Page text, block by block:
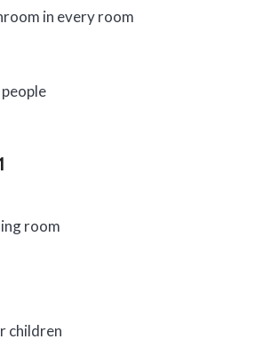
in every room
room
children